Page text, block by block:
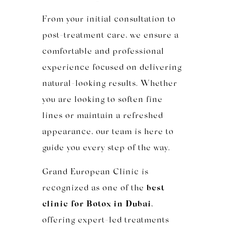
From your initial consultation to
post-treatment care, we ensure a
comfortable and professional
experience focused on delivering
natural-looking results. Whether
you are looking to soften fine
lines or maintain a refreshed
appearance, our team is here to
guide you every step of the way.
Grand European Clinic is
recognized as one of the best
clinic for Botox in Dubai,
offering expert-led treatments